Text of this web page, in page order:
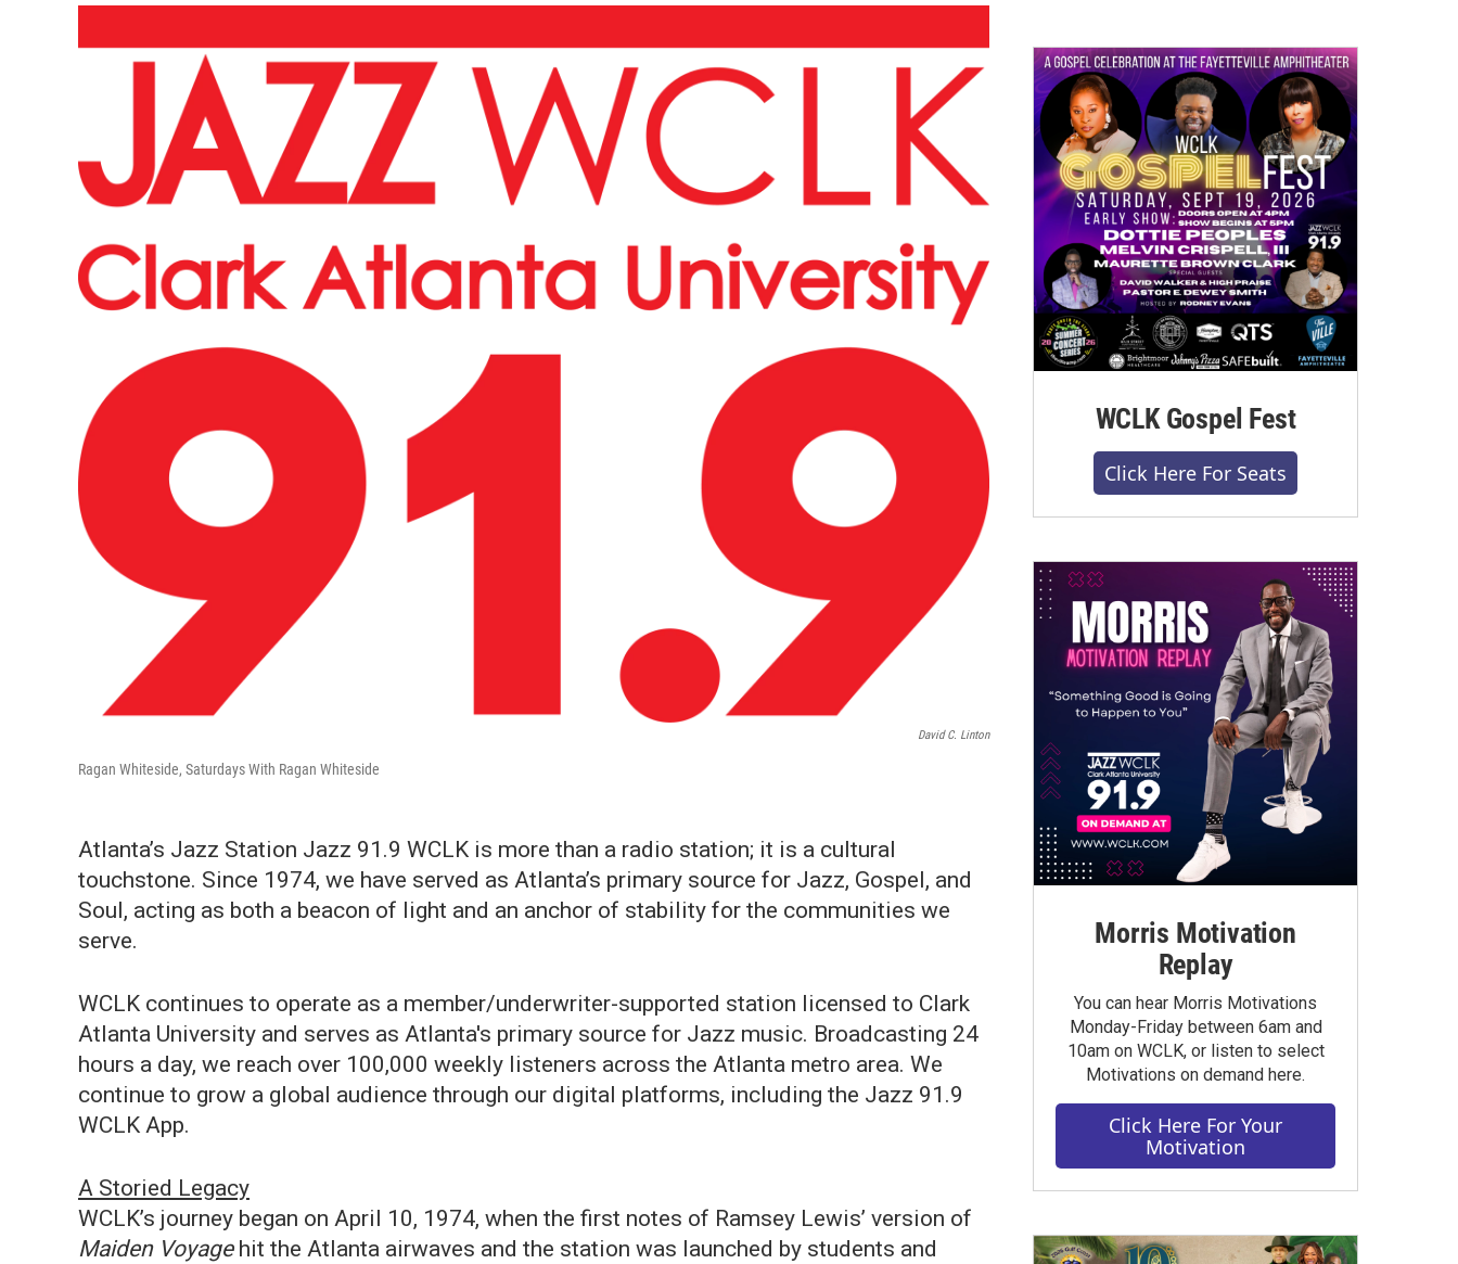
David C. Linton
Ragan Whiteside, Saturdays With Ragan Whiteside
Atlanta’s Jazz Station Jazz 91.9 WCLK is more than a radio station; it is a cultural
touchstone. Since 1974, we have served as Atlanta’s primary source for Jazz, Gospel, and
Soul, acting as both a beacon of light and an anchor of stability for the communities we
serve.
WCLK continues to operate as a member/underwriter-supported station licensed to Clark
Atlanta University and serves as Atlanta's primary source for Jazz music. Broadcasting 24
hours a day, we reach over 100,000 weekly listeners across the Atlanta metro area. We
continue to grow a global audience through our digital platforms, including the Jazz 91.9
WCLK App.
A Storied Legacy
WCLK’s journey began on April 10, 1974, when the first notes of Ramsey Lewis’ version of
Maiden Voyagehit the Atlanta airwaves and the station was launched by students and
WCLK Gospel Fest
Click Here For Seats
Morris Motivation
Replay
You can hear Morris Motivations
Monday-Friday between 6am and
10am on WCLK, or listen to select
Motivations on demand here.
Click Here For Your
Motivation